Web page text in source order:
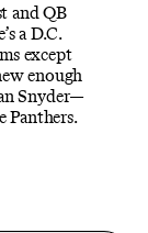
and QB
a D.C.
except
enough
Snyder—
Panthers.